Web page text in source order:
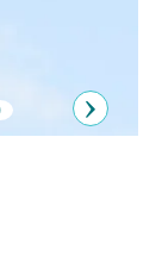
Next